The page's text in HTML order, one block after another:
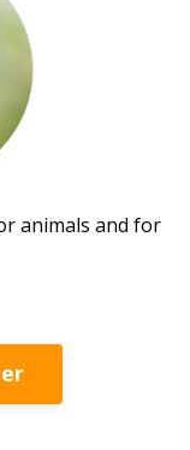
animals and for